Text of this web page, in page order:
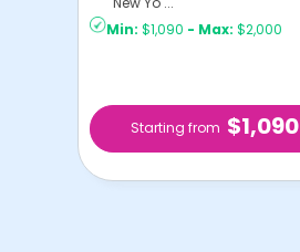
Min: $1,090 - Max: $2,000
Starting from $1,090